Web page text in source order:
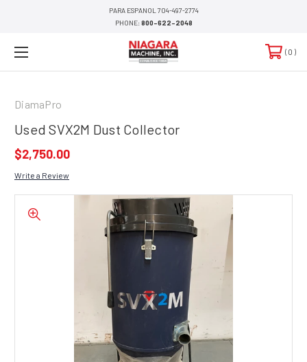
PARA ESPANOL 704-497-2774
PHONE:800-622-2048
0
DiamaPro
Used SVX2M Dust Collector
$2,750.00
Write a Review